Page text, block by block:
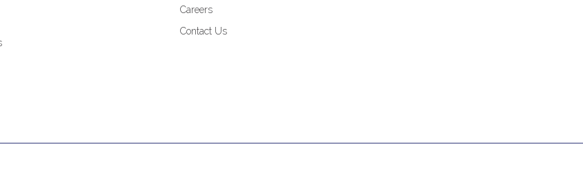
Careers
Contact Us